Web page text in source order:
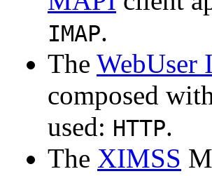
IMAP.
The WebUser
composed
used: HTTP.
The XIMSS